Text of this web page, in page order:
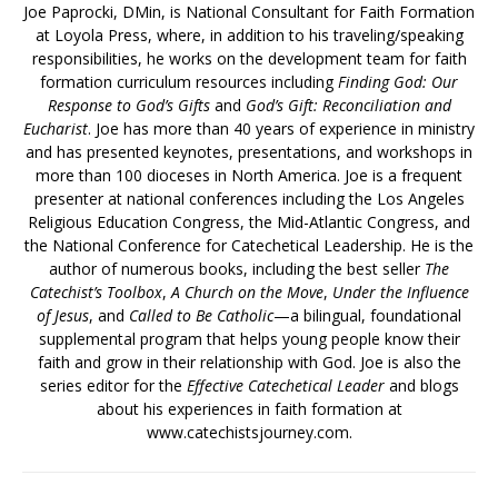
Joe Paprocki, DMin, is National Consultant for Faith Formation
at Loyola Press, where, in addition to his traveling/speaking
responsibilities, he works on the development team for faith
formation curriculum resources includingFinding God: Our
Response to God’s Giftsand God’s Gift: Reconciliation and
Eucharist. Joe has more than 40 years of experience in ministry
and has presented keynotes, presentations, and workshops in
more than 100 dioceses in North America. Joe is a frequent
presenter at national conferences including the Los Angeles
Religious Education Congress, the Mid-Atlantic Congress, and
the National Conference for Catechetical Leadership. He is the
author of numerous books, including the best seller The
Catechist’s Toolbox,A Church on the Move, Under the Influence
of Jesus, and Called to Be Catholic—a bilingual, foundational
supplemental program that helps young people know their
faith and grow in their relationship with God. Joe is also the
series editor for the Effective Catechetical Leaderand blogs
about his experiences in faith formation at
www.catechistsjourney.com.